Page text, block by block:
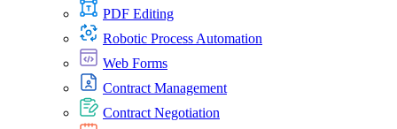
PDF Editing
Robotic Process Automation
Web Forms
Contract Management
Contract Negotiation